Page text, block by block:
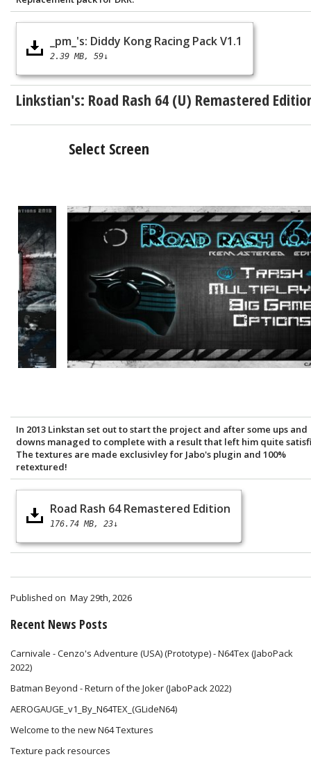
_pm_'s: Diddy Kong Racing Pack V1.1
2.39 MB 59↓
Linkstian's: Road Rash 64 (U) Remastered
Select Screen
In 2013 Linkstan set out to start the project and after some ups and
downs managed to complete with a result that left him quite
The textures are made exclusivley for Jabo's plugin and 100%
retextured!
Road Rash 64 Remastered Edition
176.74 MB 23↓
Published on May 29th, 2026
Recent News Posts
Carnivale - Cenzo's Adventure (USA) (Prototype) - N64Tex (JaboPack
2022)
Batman Beyond - Return of the Joker (JaboPack 2022)
AEROGAUGE_v1_By_N64TEX_(GLideN64)
Welcome to the new N64 Textures
Texture pack resources